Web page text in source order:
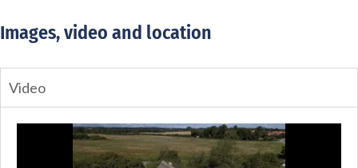
Images, video and location
Video